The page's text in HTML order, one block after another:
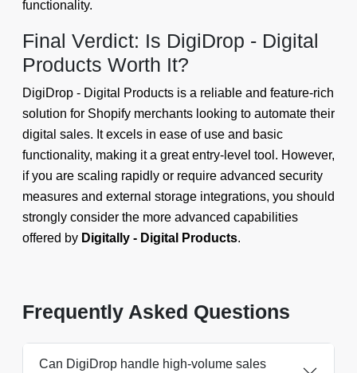
functionality.
Final Verdict: Is DigiDrop - Digital
Products Worth It?
DigiDrop - Digital Products is a reliable and feature-rich
solution for Shopify merchants looking to automate their
digital sales. It excels in ease of use and basic
functionality, making it a great entry-level tool. However,
if you are scaling rapidly or require advanced security
measures and external storage integrations, you should
strongly consider the more advanced capabilities
offered by Digitally - Digital Products.
Frequently Asked Questions
Can DigiDrop handle high-volume sales